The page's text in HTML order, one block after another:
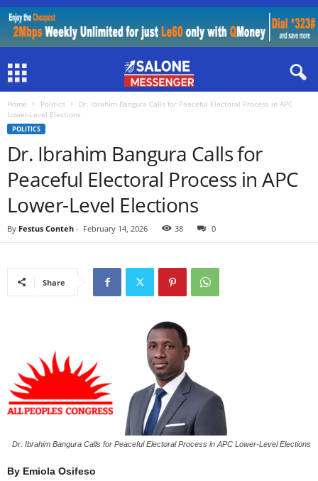
Home Politics
Dr. Ibrahim Bangura Calls for Peaceful Electoral Process in APC
Lower-Level Elections
POLITICS
Dr. Ibrahim Bangura Calls for
Peaceful Electoral Process in APC
Lower-Level Elections
By Festus Conteh - February 14, 2026 38 0
Share
Dr. Ibrahim Bangura Calls for Peaceful Electoral Process in APC Lower-Level Elections
By Emiola Osifeso